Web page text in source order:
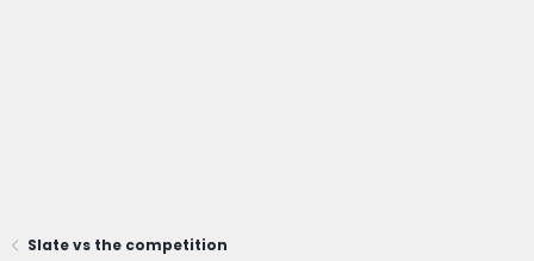
Slate vs the competition